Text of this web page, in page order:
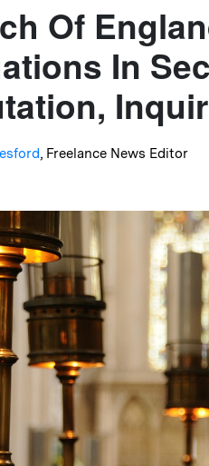
Of
In
, Freelance News Editor